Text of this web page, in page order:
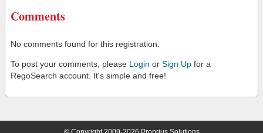
Comments
No comments found for this registration.
To post your comments, please Login or Sign Up for a
RegoSearch account. It's simple and free!